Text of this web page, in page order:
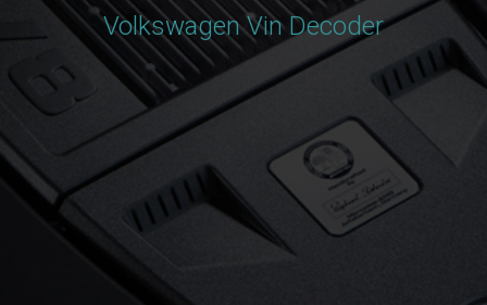
Volkswagen Vin Decoder